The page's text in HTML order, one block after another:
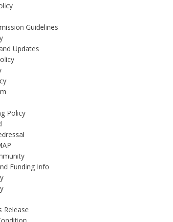
Guidelines
Updates
Policy
Funding Info
Release